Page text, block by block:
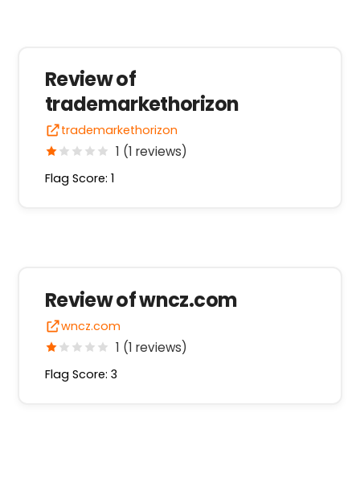
Review of
trademarkethorizon
trademarkethorizon
1 (1 reviews)
Flag Score: 1
Review of wncz.com
wncz.com
1 (1 reviews)
Flag Score: 3